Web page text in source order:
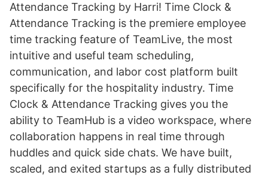
Attendance Tracking by Harri! Time Clock &
Attendance Tracking is the premiere employee
time tracking feature of TeamLive, the most
intuitive and useful team scheduling,
communication, and labor cost platform built
specifically for the hospitality industry. Time
Clock & Attendance Tracking gives you the
ability to TeamHub is a video workspace, where
collaboration happens in real time through
huddles and quick side chats. We have built,
scaled, and exited startups as a fully distributed